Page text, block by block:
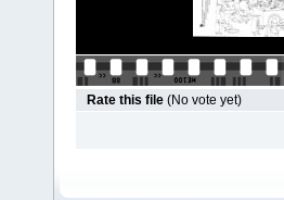
Rate this file (No vote yet)